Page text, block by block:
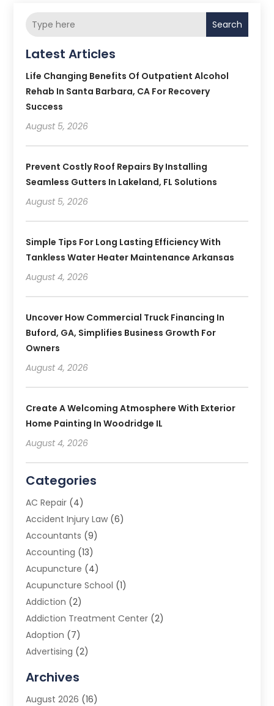
Search
Latest Articles
Life Changing Benefits Of Outpatient Alcohol
Rehab In Santa Barbara, CA For Recovery
Success
August 5, 2026
Prevent Costly Roof Repairs By Installing
Seamless Gutters In Lakeland, FL Solutions
August 5, 2026
Simple Tips For Long Lasting Efficiency With
Tankless Water Heater Maintenance Arkansas
August 4, 2026
Uncover How Commercial Truck Financing In
Buford, GA, Simplifies Business Growth For
Owners
August 4, 2026
Create A Welcoming Atmosphere With Exterior
Home Painting In Woodridge IL
August 4, 2026
Categories
AC Repair (4)
Accident Injury Law (6)
Accountants (9)
Accounting (13)
Acupuncture (4)
Acupuncture School (1)
Addiction (2)
Addiction Treatment Center (2)
Adoption (7)
Advertising (2)
Advertising Photographer
Agricultural Product Wholesaler
Archives
August 2026 (16)